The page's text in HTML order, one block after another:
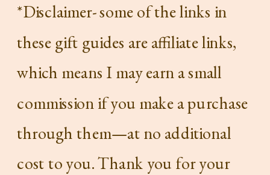
*Disclaimer- some of the links in
these gift guides are affiliate links,
which means I may earn a small
commission if you make a purchase
through them—at no additional
cost to you. Thank you for your